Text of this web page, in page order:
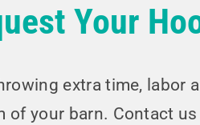
Your
extra time, labor
of your barn. Contact